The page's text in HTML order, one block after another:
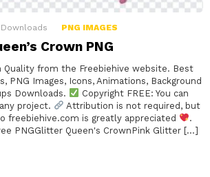
Downloads PNG IMAGES
Crown PNG
Quality from the Freebiehive website. Best
PNG Images, Icons, Animations, Background
Downloads.
Copyright FREE: You can
project.
Attribution is not required, but
freebiehive.com is greatly appreciated
.
PNGGlitter Queen's CrownPink Glitter […]